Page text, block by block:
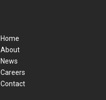
Home
About
News
Careers
Contact